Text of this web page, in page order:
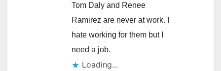
Tom Daly and Renee
Ramirez are never at work. I
hate working for them but I
need a job.
Loading...